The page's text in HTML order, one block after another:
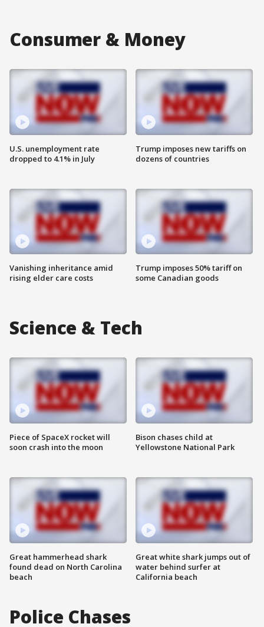
Consumer & Money
U.S. unemployment rate
dropped to 4.1% in July
Vanishing inheritance amid
rising elder care costs
Trump imposes new tariffs on
dozens of countries
Trump imposes 50% tariff on
some Canadian goods
Science & Tech
Piece of SpaceX rocket will
soon crash into the moon
Great hammerhead shark
found dead on North Carolina
beach
Bison chases child at
Yellowstone National Park
Great white shark jumps out of
water behind surfer at
California beach
Police Chases